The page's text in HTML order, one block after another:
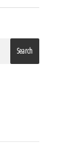
Search